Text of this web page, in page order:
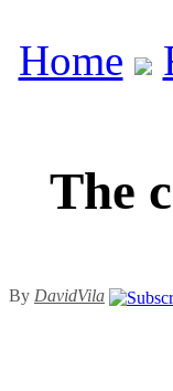
Home
The
By DavidVila